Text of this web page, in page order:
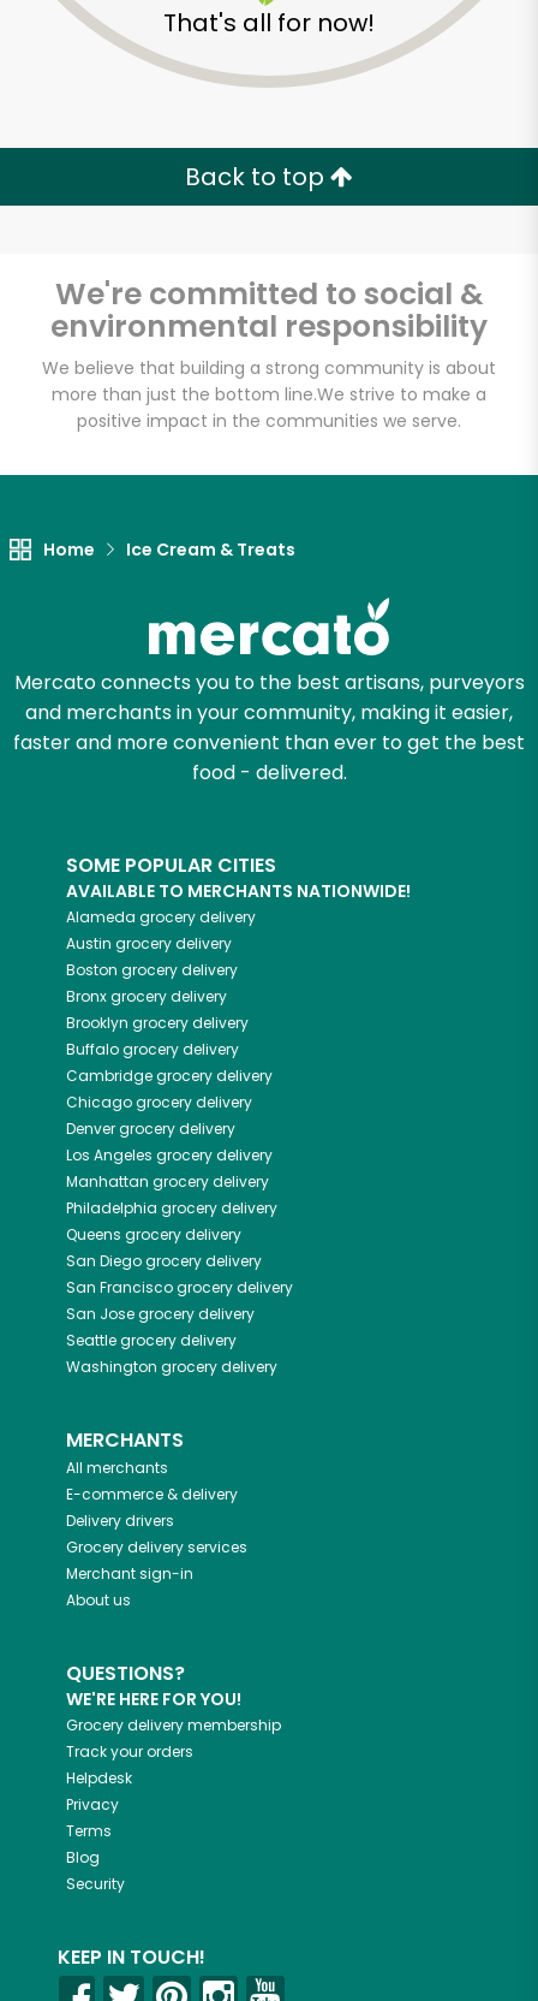
That's all for now!
Back to top
We're committed to social &
environmental responsibility
We believe that building a strong community is about
more than just the bottom line.We strive to make a
positive impact in the communities we serve.
Home Ice Cream & Treats
Mercato connects you to the best artisans, purveyors
and merchants in your community, making it easier,
faster and more convenient than ever to get the best
food - delivered.
SOME POPULAR CITIES
AVAILABLE TO MERCHANTS NATIONWIDE!
Alameda grocery delivery
Austin grocery delivery
Boston grocery delivery
Bronxgrocery delivery
Brooklyn grocery delivery
Buffalogrocery delivery
Cambridgegrocery delivery
Chicagogrocery delivery
Denvergrocery delivery
Los Angeles grocery delivery
Manhattan grocery delivery
Philadelphia grocery delivery
Queens grocery delivery
San Diegogrocery delivery
San Franciscogrocery delivery
San Josegrocery delivery
Seattlegrocery delivery
Washington grocery delivery
MERCHANTS
All merchants
E-commerce & delivery
Delivery drivers
Grocery delivery services
Merchant sign-in
About us
QUESTIONS?
WE'RE HERE FOR YOU!
Grocery delivery membership
Track your orders
Helpdesk
Privacy
Terms
Blog
Security
KEEP IN TOUCH!
Potash Markets on
Unlimited Free Delivery with
Try 30 Days RISK-FREE
Zip code
Email address